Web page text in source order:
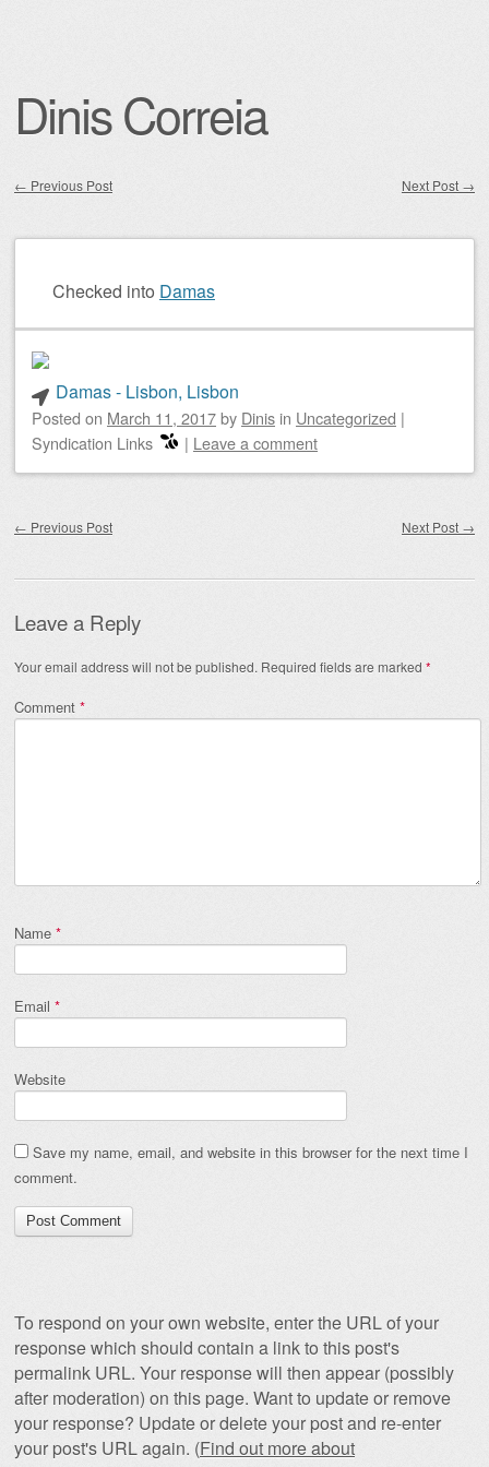
Dinis Correia
← Previous Post Next Post →
Checked into Damas
Damas - Lisbon, Lisbon
Posted on March 11, 2017by Dinis in Uncategorized |
Syndication Links
| Leave a comment
← Previous Post Next Post →
Leave a Reply
Your email address will not be published. Required fields are marked *
Comment *
Name *
Email *
Website
Save my name, email, and website in this browser for the next time I
comment.
To respond on your own website, enter the URL of your
response which should contain a link to this post's
permalink URL. Your response will then appear (possibly
after moderation) on this page. Want to update or remove
your response? Update or delete your post and re-enter
your post's URL again. (Find out more about